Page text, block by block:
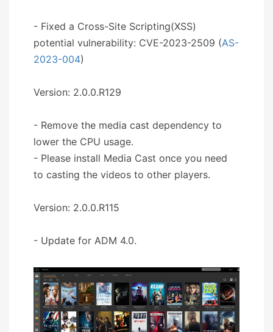
- Fixed a Cross-Site Scripting(XSS)
potential vulnerability: CVE-2023-2509 (AS-
2023-004)
Version: 2.0.0.R129
- Remove the media cast dependency to
lower the CPU usage.
- Please install Media Cast once you need
to casting the videos to other players.
Version: 2.0.0.R115
- Update for ADM 4.0.